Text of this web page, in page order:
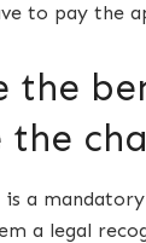
to pay the
the
is a
a legal